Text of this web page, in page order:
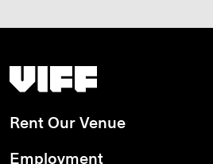
Vancouver International Film Festival
Rent Our Venue
Employment